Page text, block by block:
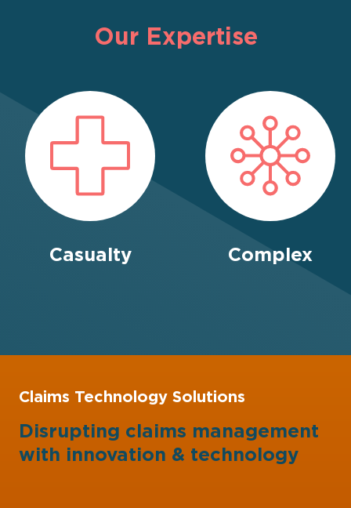
Our Expertise
Casualty Complex
Claims Technology Solutions
Disrupting claims management
with innovation & technology